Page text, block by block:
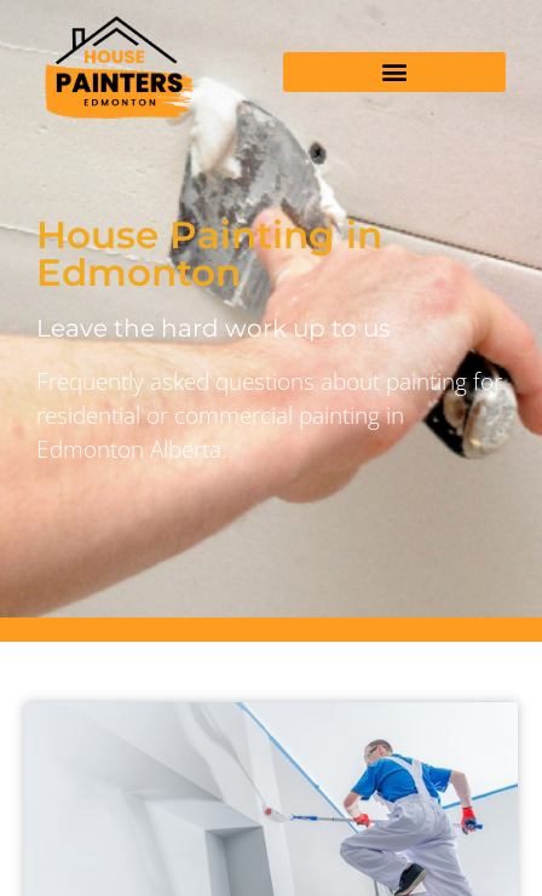
House Painting in
Edmonton
Leave the hard work up to us
Frequently asked questions about painting for
residential or commercial painting in
Edmonton Alberta.